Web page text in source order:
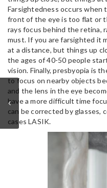
Farsightedness occurs when
front of the eye is too flat or
rays focus behind the retina,
must. If you are farsighted it
at a distance, but things up
the ages of 40-50 people
vision. Finally, presbyopia is
to focus on nearby objects
and the lens in the eye
have a more difficult time
can be corrected by glasses,
cases LASIK.